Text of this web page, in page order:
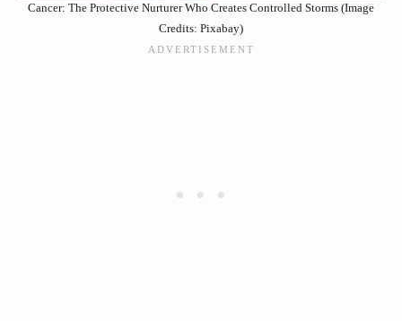
Cancer: The Protective Nurturer Who Creates Controlled Storms (Image
Credits: Pixabay)